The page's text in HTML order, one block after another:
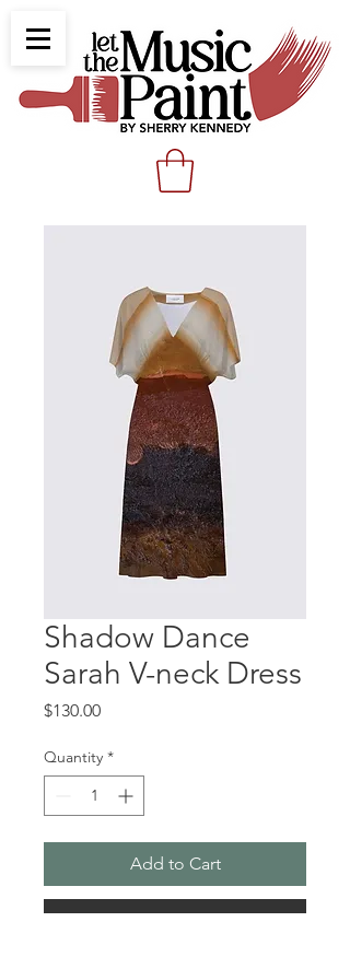
Shadow Dance
Sarah V-neck Dress
$130.00Price
Quantity *
Add to Cart